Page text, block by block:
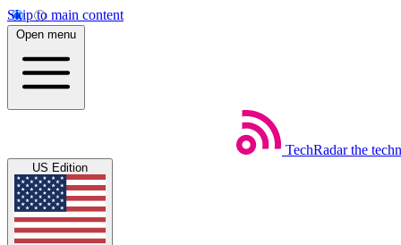
Skip to main content
Open menu
TechRadar the
US Edition